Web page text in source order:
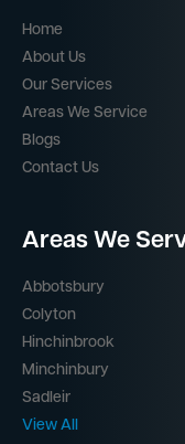
Home
About Us
Our Services
Areas We Service
Blogs
Contact Us
Areas We
Abbotsbury
Colyton
Hinchinbrook
Minchinbury
Sadleir
View All